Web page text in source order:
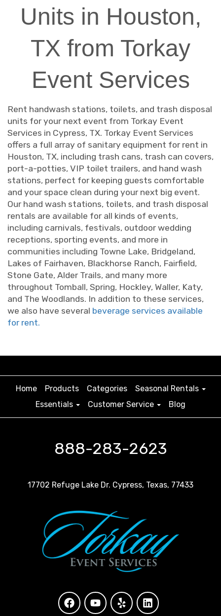
Units in Houston,
TX from Torkay
Event Services
Rent handwash stations, toilets, and trash disposal
units for your next event from Torkay Event
Services in Cypress, TX. Torkay Event Services
offers a full array of sanitary equipment for rent in
Houston, TX, including trash cans, trash can covers,
port-a-potties, VIP toilet trailers, and hand wash
stations, perfect for keeping guests comfortable
and your space clean during your next big event.
Our hand wash stations, toilets, and trash disposal
rentals are available for all kinds of events,
including carnivals, festivals, outdoor wedding
receptions, sporting events, and more in
communities including Towne Lake, Bridgeland,
Lakes of Fairhaven, Blackhorse Ranch, Fairfield,
Stone Gate, Alder Trails, and many more
throughout Tomball, Spring, Hockley, Waller, Katy,
and The Woodlands. In addition to these services,
we also have several beverage services available
for rent.
Home Products Categories
Seasonal Rentals
Essentials
Customer Service Blog
888-283-2623
17702 Refuge Lake Dr. Cypress, Texas, 77433